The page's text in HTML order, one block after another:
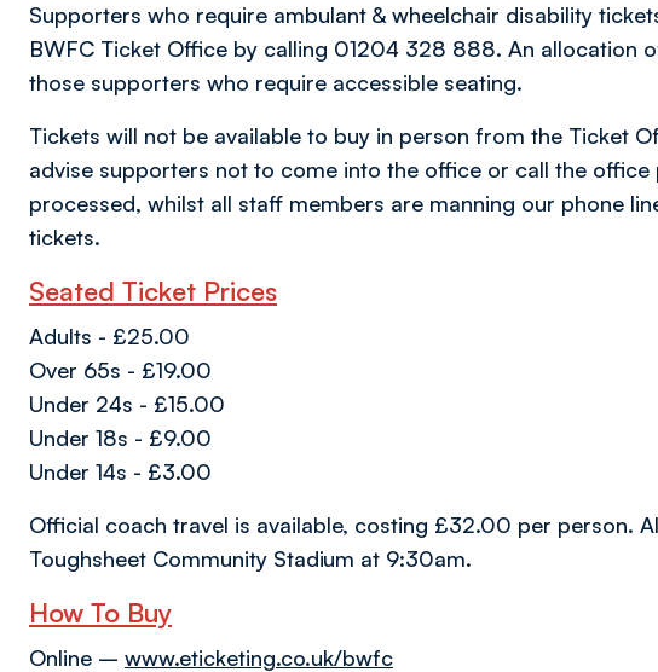
Supporters who require ambulant & wheelchair disability
BWFC Ticket Office by calling 01204 328 888. An allocation
those supporters who require accessible seating.
Tickets will not be available to buy in person from the Ticket
advise supporters not to come into the office or call the office
processed, whilst all staff members are manning our phone
tickets.
Seated Ticket Prices
Adults - £25.00
Over 65s - £19.00
Under 24s - £15.00
Under 18s - £9.00
Under 14s - £3.00
Official coach travel is available, costing £32.00 per person.
Toughsheet Community Stadium at 9:30am.
How To Buy
Online – www.eticketing.co.uk/bwfc